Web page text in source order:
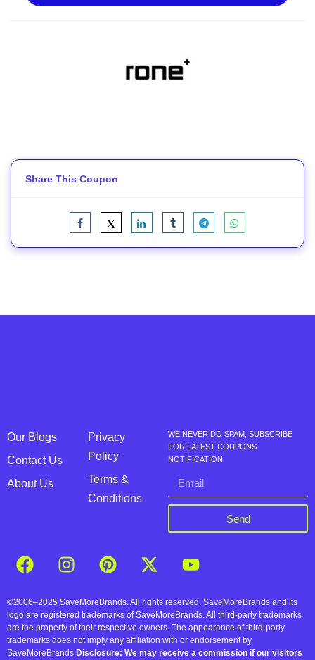
Share This Coupon
Our Blogs
Contact Us
About Us
Privacy
Policy
Terms &
Conditions
WE NEVER DO SPAM, SUBSCRIBE
FOR LATEST COUPONS
NOTIFICATION
Send
©2006–2025 SaveMoreBrands. All rights reserved. SaveMoreBrands and its
logo are registered trademarks of SaveMoreBrands. All third-party trademarks
are the property of their respective owners. The appearance of third-party
trademarks does not imply any affiliation with or endorsement by
SaveMoreBrands.Disclosure: We may receive a commission if our visitors